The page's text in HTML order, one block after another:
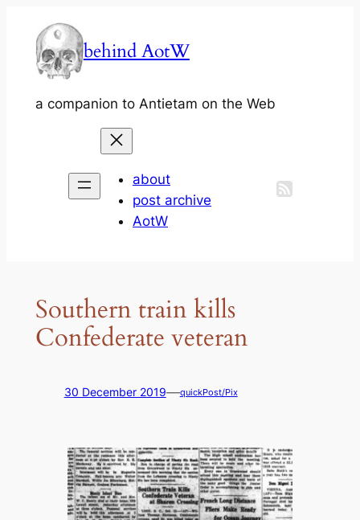
content
behind AotW
a companion to Antietam on the Web
about
post archive
AotW
Southern train kills
Confederate veteran
30 December 2019—quickPost/Pix